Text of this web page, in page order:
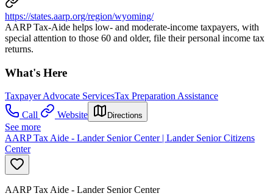
https://states.aarp.org/region/wyoming/
AARP Tax-Aide helps low- and moderate-income taxpayers, with
special attention to those 60 and older, file their personal income tax
returns.
What's Here
Taxpayer Advocate ServicesTax Preparation Assistance
Call
Website Directions
See more
AARP Tax Aide - Lander Senior Center | Lander Senior Citizens
Center
AARP Tax Aide - Lander Senior Center